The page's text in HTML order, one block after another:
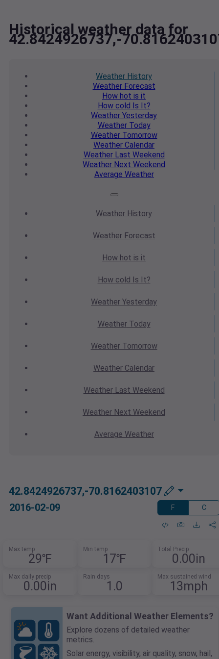
Historical weather data for
42.8424926737,-
Weather History
WeatherForecast
How hot is it
How cold Is It?
Weather Yesterday
WeatherToday
WeatherTomorrow
Weather Calendar
WeatherLast Weekend
Weather Next Weekend
Average Weather
Weather History
WeatherForecast
How hot is it
How cold Is It?
Weather Yesterday
WeatherToday
WeatherTomorrow
Weather Calendar
WeatherLast Weekend
Weather Next Weekend
Average Weather
42.8424926737,-70.8162403107
2016-02-09 F C
Max temp
29℉
Min temp
17℉
Total Precip
0.00in
Max daily precip
0.00in
Rain days
1.0
Max sustained wind
13mph
Want Additional Weather Elements?
Explore dozens of detailed weather
metrics.
Solar energy, visibility, air quality, snow, hail,